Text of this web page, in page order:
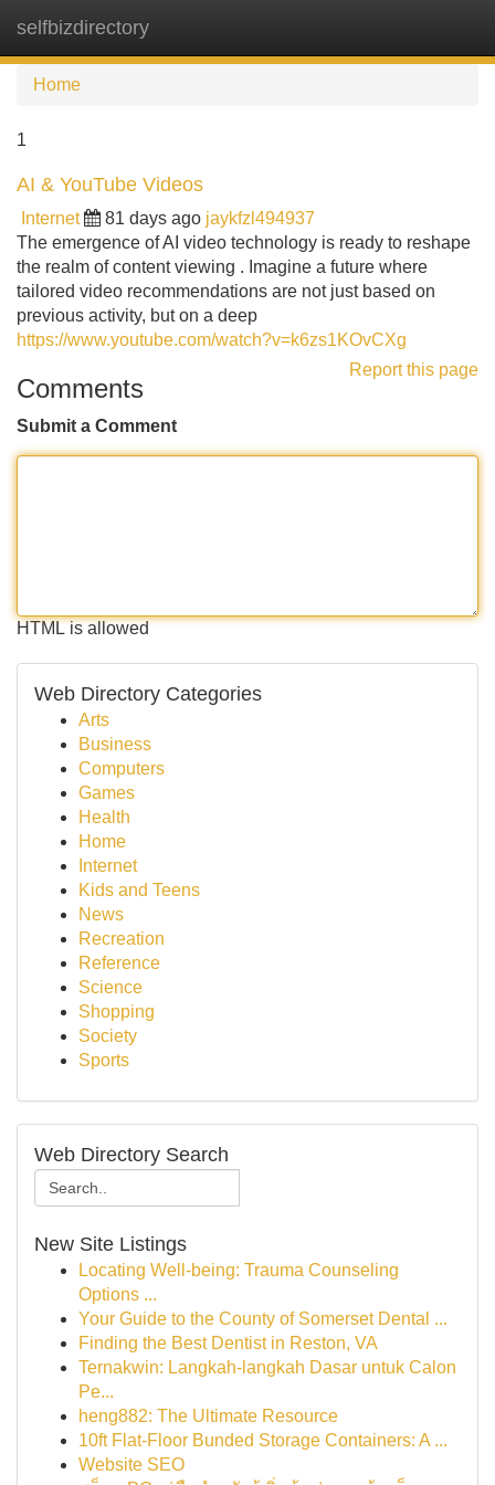
selfbizdirectory
Home
1
AI & YouTube Videos
Internet 81 days ago jaykfzl494937
The emergence of AI video technology is ready to reshape
the realm of content viewing . Imagine a future where
tailored video recommendations are not just based on
previous activity, but on a deep
https://www.youtube.com/watch?v=k6zs1KOvCXg
Report this page
Comments
Submit a Comment
HTML is allowed
Web Directory Categories
Arts
Business
Computers
Games
Health
Home
Internet
Kids and Teens
News
Recreation
Reference
Science
Shopping
Society
Sports
Web Directory Search
New Site Listings
Locating Well-being: Trauma Counseling
Options ...
Your Guide to the County of Somerset Dental ...
Finding the Best Dentist in Reston, VA
Ternakwin: Langkah-langkah Dasar untuk Calon
Pe...
heng882: The Ultimate Resource
10ft Flat-Floor Bunded Storage Containers: A ...
Website SEO